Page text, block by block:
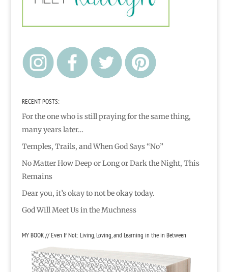
RECENT POSTS:
For the one who is still praying for the same thing,
many years later…
Temples, Trails, and When God Says “No”
No Matter How Deep or Long or Dark the Night, This
Remains
Dear you, it’s okay to not be okay today.
God Will Meet Us in the Muchness
MY BOOK // Even If Not: Living, Loving, and Learning in the in Between